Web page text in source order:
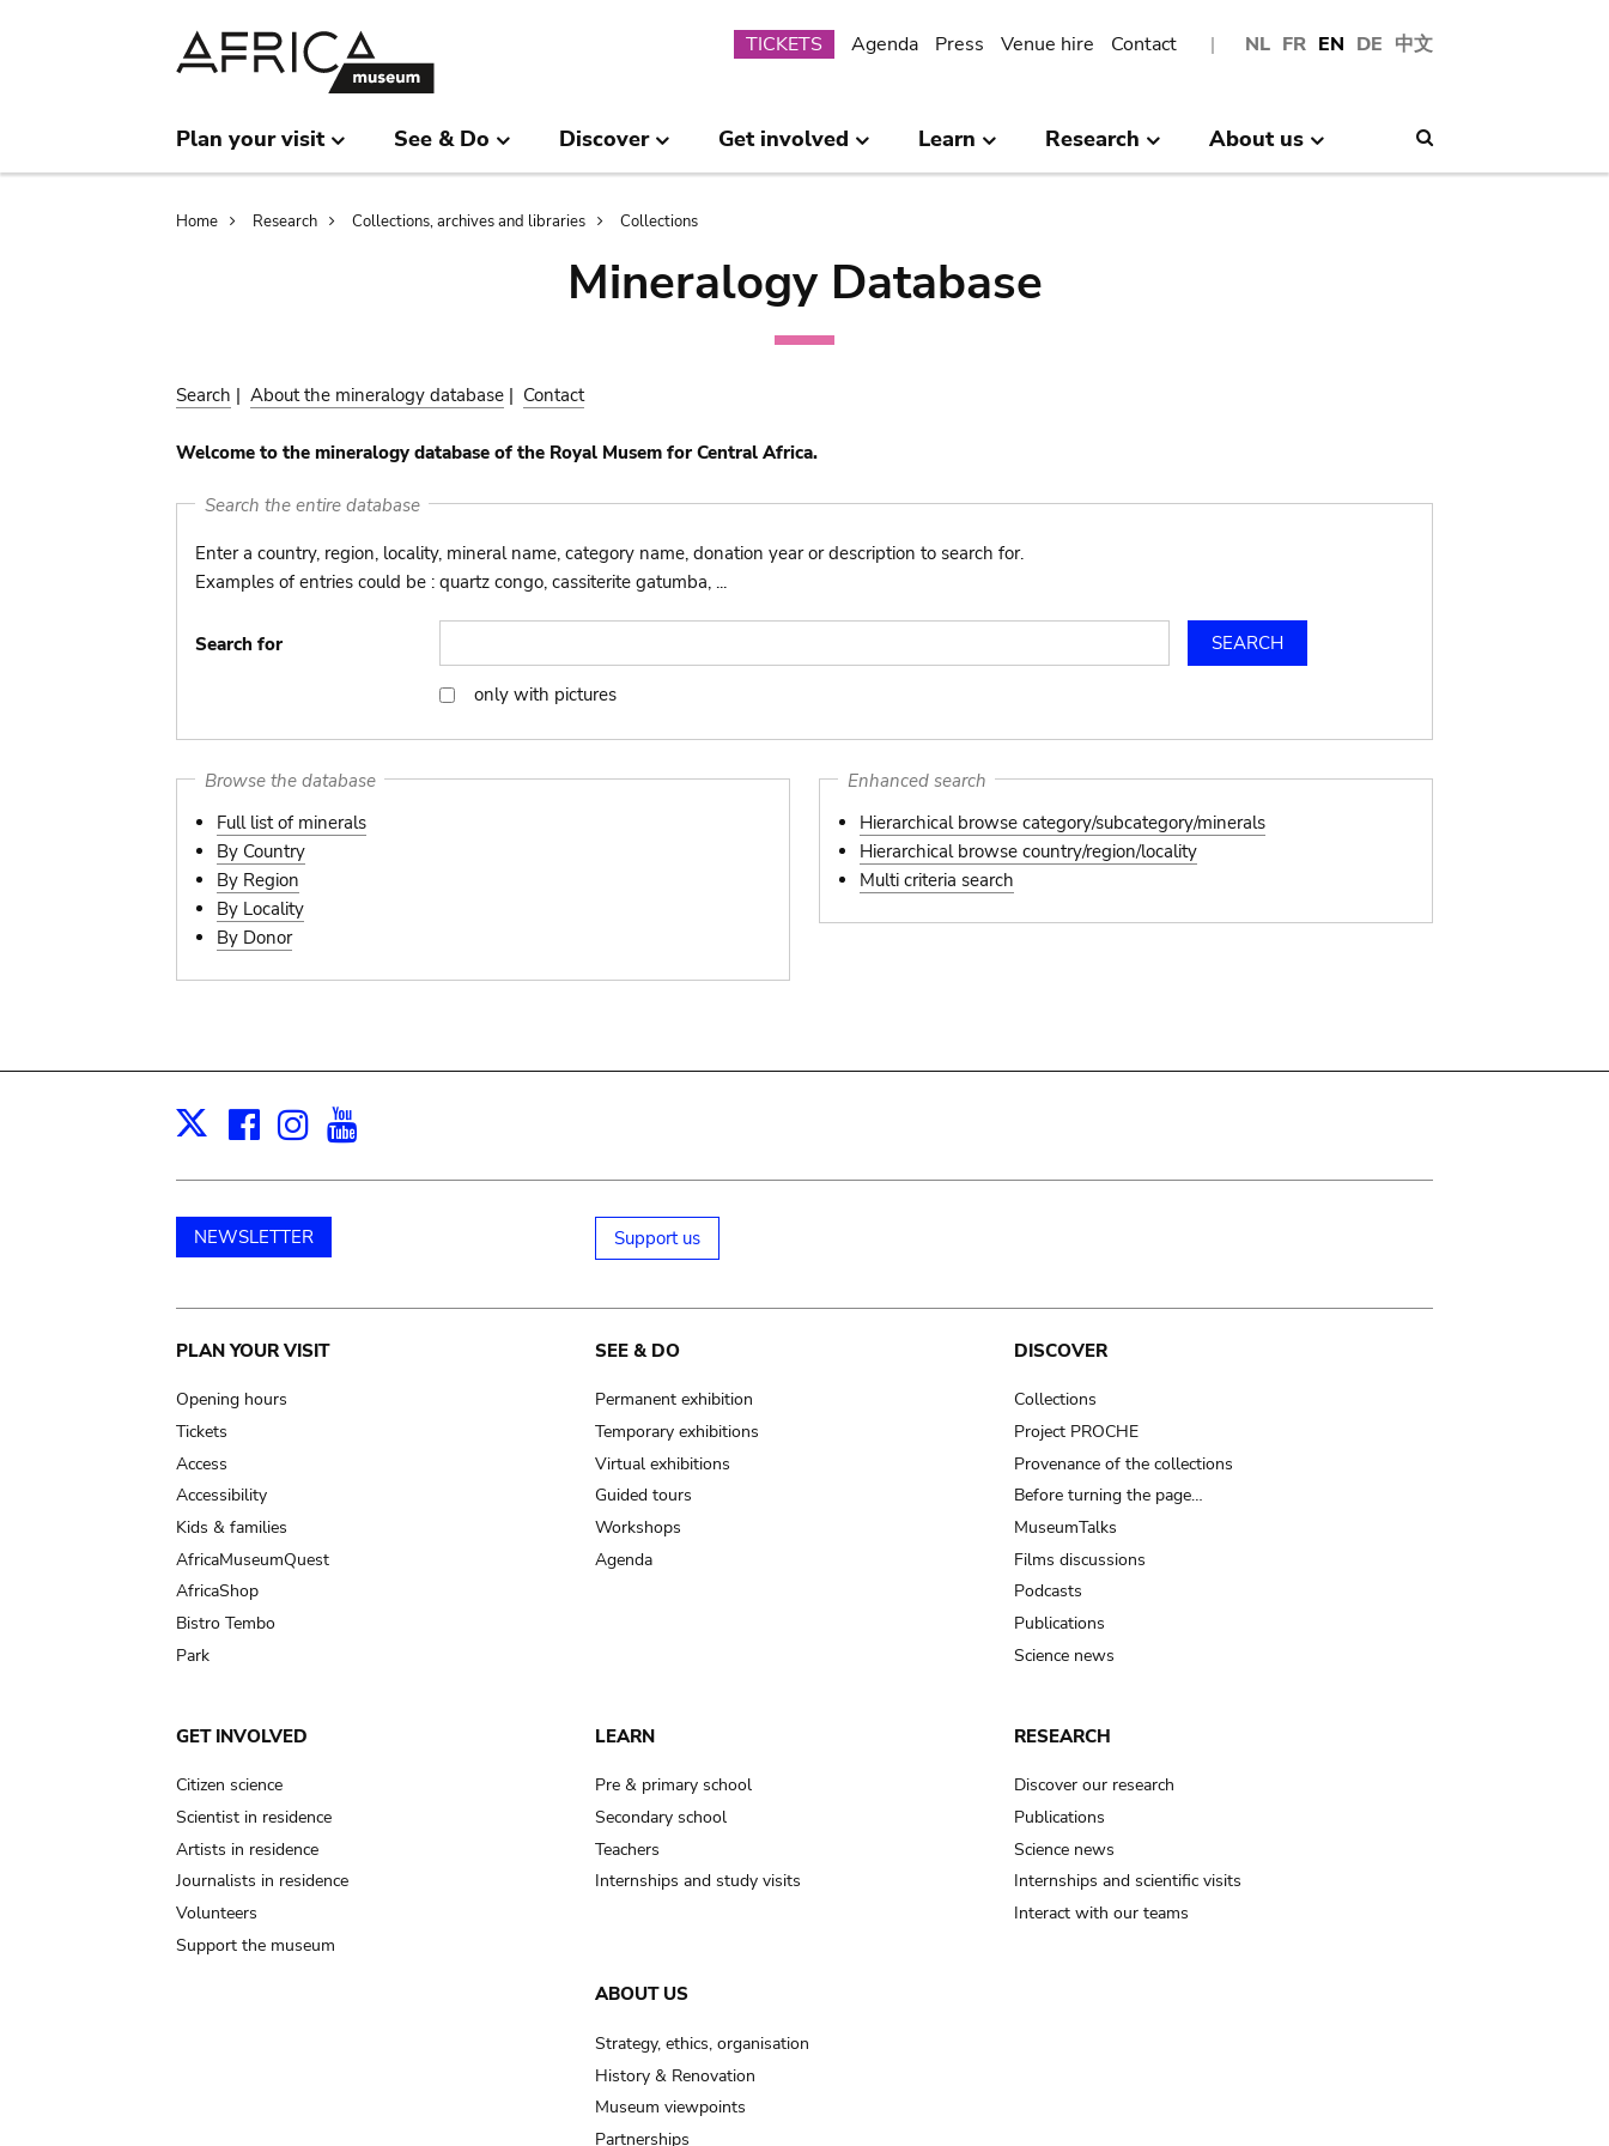
NL FR EN DE 中文
Submenu
TICKETS Agenda Press Venue hire Contact
Plan your visit See & Do Discover Get involved Learn Research About us
Breadcrumb
Home Research Collections, archives and libraries Collections
Mineralogy Database
Search | About the mineralogy database | Contact
Welcome to the mineralogy database of the Royal Musem for Central Africa.
Search the entire database
Enter a country, region, locality, mineral name, category name, donation year or description to search for.
Examples of entries could be : quartz congo, cassiterite gatumba, ...
Search for
only
only with pictures
Browse the database
Full list of minerals
By Country
By Region
By Locality
By Donor
Enhanced search
Hierarchical browse category/subcategory/minerals
Hierarchical browse country/region/locality
Multi criteria search
X Facebook
Instagram
NEWSLETTER Support us
Main
navigation
PLAN YOUR VISIT
Opening hours
Tickets
Access
Accessibility
Kids & families
AfricaMuseumQuest
AfricaShop
Bistro Tembo
Park
SEE & DO
Permanent exhibition
Temporary exhibitions
Virtual exhibitions
Guided tours
Workshops
Agenda
DISCOVER
Collections
Project PROCHE
Provenance of the collections
Before turning the page…
MuseumTalks
Films discussions
Podcasts
Publications
Science news
GET INVOLVED
Citizen science
Scientist in residence
Artists in residence
Journalists in residence
Volunteers
Support the museum
LEARN
Pre & primary school
Secondary school
Teachers
Internships and study visits
RESEARCH
Discover our research
Publications
Science news
Internships and scientific visits
Interact with our teams
ABOUT US
Strategy, ethics, organisation
History & Renovation
Museum viewpoints
Partnerships